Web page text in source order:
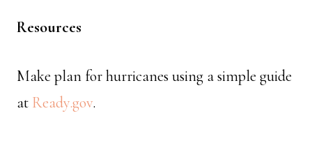
Resources
Make plan for hurricanes using a simple guide
at Ready.gov.